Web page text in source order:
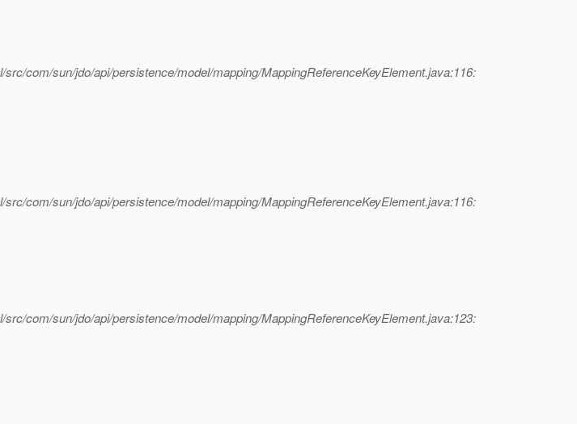
com/sun/jdo/api/persistence/model/mapping/MappingReferenceKeyElement.java:116:
com/sun/jdo/api/persistence/model/mapping/MappingReferenceKeyElement.java:116:
com/sun/jdo/api/persistence/model/mapping/MappingReferenceKeyElement.java:123: